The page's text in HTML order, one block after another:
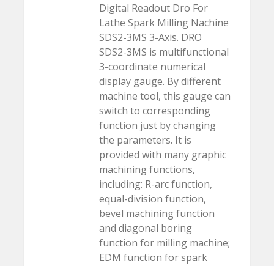
Digital Readout Dro For
Lathe Spark Milling Nachine
SDS2-3MS 3-Axis. DRO
SDS2-3MS is multifunctional
3-coordinate numerical
display gauge. By different
machine tool, this gauge can
switch to corresponding
function just by changing
the parameters. It is
provided with many graphic
machining functions,
including: R-arc function,
equal-division function,
bevel machining function
and diagonal boring
function for milling machine;
EDM function for spark